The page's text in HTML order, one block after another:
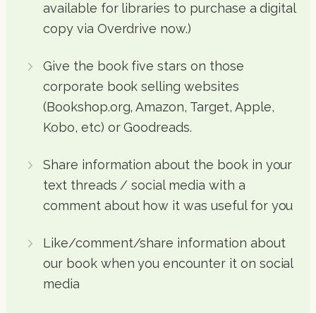
available for libraries to purchase a digital
copy via Overdrive now.)
Give the book five stars on those
corporate book selling websites
(Bookshop.org, Amazon, Target, Apple,
Kobo, etc) or Goodreads.
Share information about the book in your
text threads / social media with a
comment about how it was useful for you
Like/comment/share information about
our book when you encounter it on social
media